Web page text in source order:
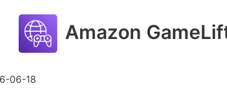
Amazon
06-18